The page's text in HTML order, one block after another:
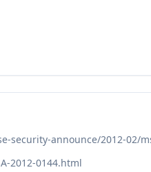
security-announce/2012-02/
2012-0144.html